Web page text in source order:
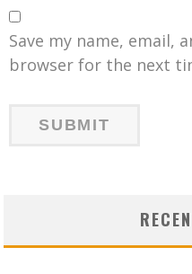
Save my name, email,
browser for the next